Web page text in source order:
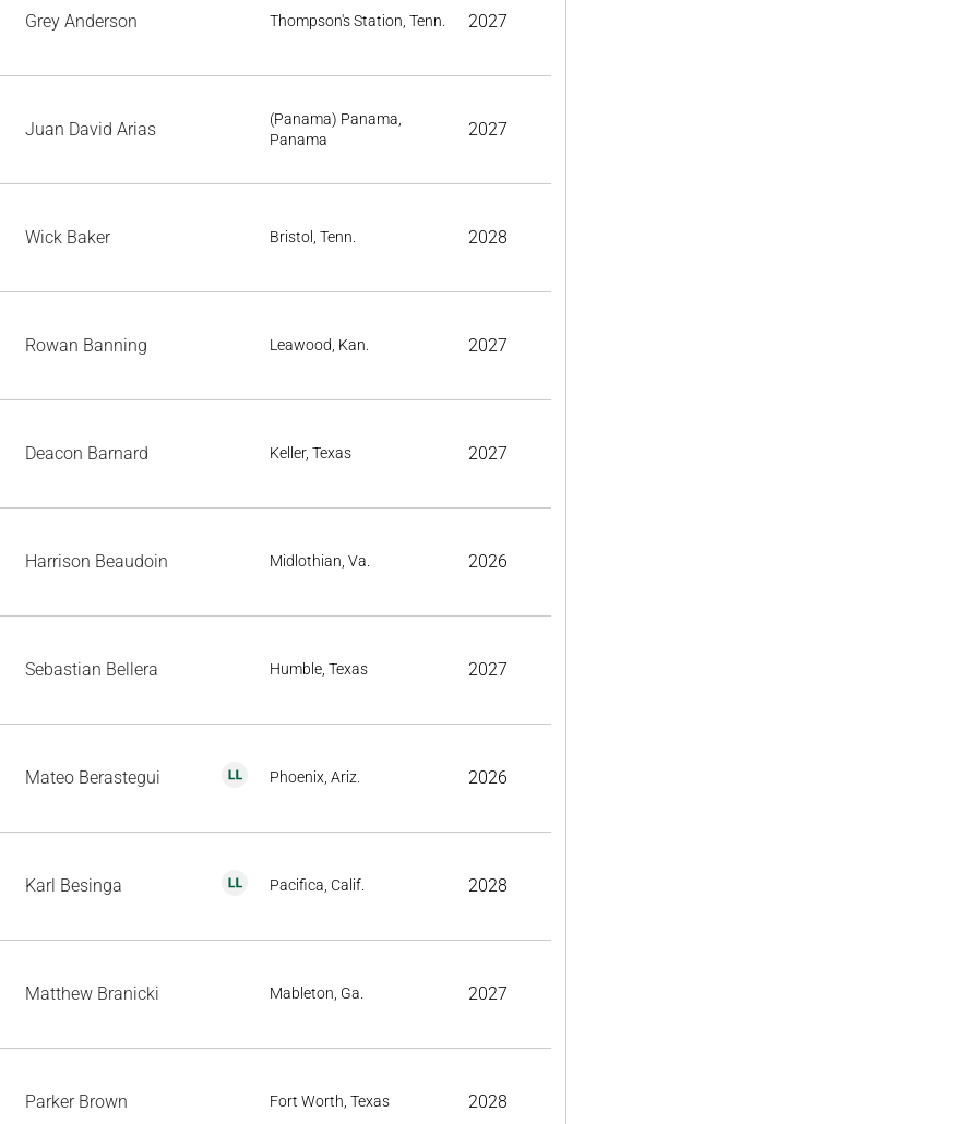
Grey Anderson Thompson's Station, Tenn. 2027
Juan David Arias
(Panama) Panama,
Panama
2027
Wick Baker Bristol, Tenn. 2028
Rowan Banning Leawood, Kan. 2027
Deacon Barnard Keller, Texas 2027
Harrison Beaudoin Midlothian, Va. 2026
Sebastian Bellera Humble, Texas 2027
Mateo Berastegui Phoenix, Ariz. 2026
Karl Besinga Pacifica, Calif. 2028
Matthew Branicki Mableton, Ga. 2027
Parker Brown Fort Worth, Texas 2028